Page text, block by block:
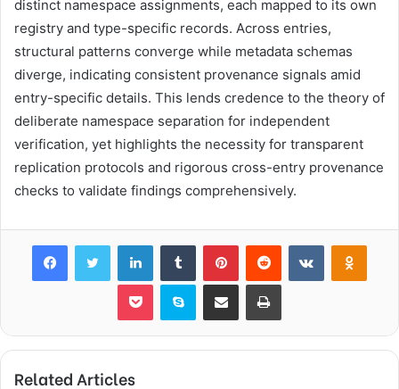
distinct namespace assignments, each mapped to its own
registry and type-specific records. Across entries,
structural patterns converge while metadata schemas
diverge, indicating consistent provenance signals amid
entry-specific details. This lends credence to the theory of
deliberate namespace separation for independent
verification, yet highlights the necessity for transparent
replication protocols and rigorous cross-entry provenance
checks to validate findings comprehensively.
FacebookTwitter LinkedInTumblr PinterestReddit VKontakte
Pocket Skype Share via Email Print
Related Articles